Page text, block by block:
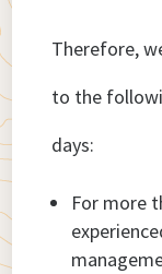
Therefore,
to the
days:
For more